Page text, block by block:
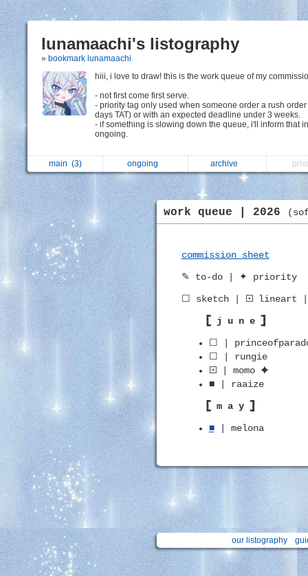
lunamaachi's listography
» bookmark lunamaachi
hiii, i love to draw! this is the work queue of my
- not first come first serve.
- priority tag only used when someone order a rush
days TAT) or with an expected deadline under 3 weeks.
- if something is slowing down the queue, i'll inform that
ongoing.
main (3) ongoing archive
work queue | 2026
commission sheet
✎ to-do | ✦ priority
☐ sketch | 🞔 lineart |
𓊈 j u n e 𓊉
☐ |
☐ | rungie
🞔 | momo ✦
■ | raaize
𓊈 m a y 𓊉
■| melona
our listography